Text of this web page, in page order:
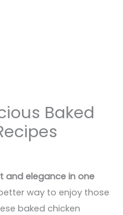
Baked
and elegance in one
way to enjoy those
baked chicken